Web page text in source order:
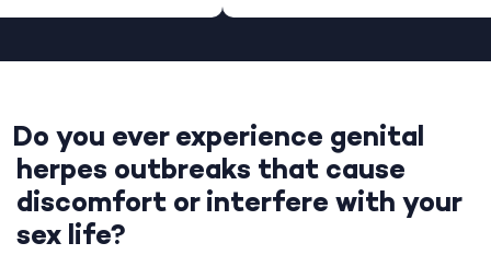
Do you ever experience genital
herpes outbreaks that cause
discomfort or interfere with your
sex life?